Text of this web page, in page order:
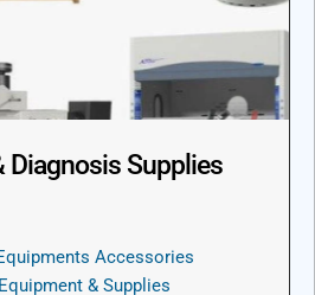
Diagnosis Supplies
Accessories
& Supplies